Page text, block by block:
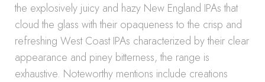
the explosively juicy and hazy New England IPAs that
cloud the glass with their opaqueness to the crisp and
refreshing West Coast IPAs characterized by their clear
appearance and piney bitterness, the range is
exhaustive. Noteworthy mentions include creations